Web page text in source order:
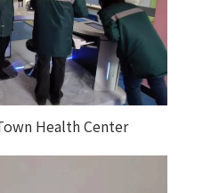
Health Center
Health Service